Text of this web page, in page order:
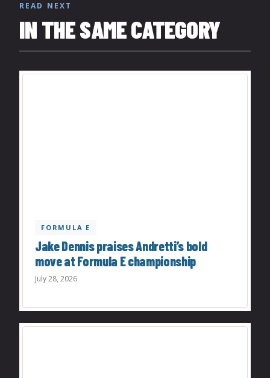
READ NEXT
IN THE SAME CATEGORY
FORMULA E
Jake Dennis praises Andretti’s bold
move at Formula E championship
July 28, 2026